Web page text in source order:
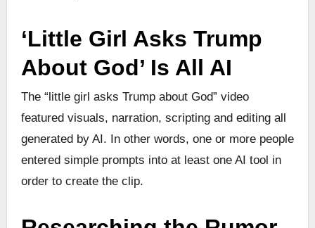
‘Little Girl Asks Trump
About God’ Is All AI
The “little girl asks Trump about God” video
featured visuals, narration, scripting and editing all
generated by AI. In other words, one or more people
entered simple prompts into at least one AI tool in
order to create the clip.